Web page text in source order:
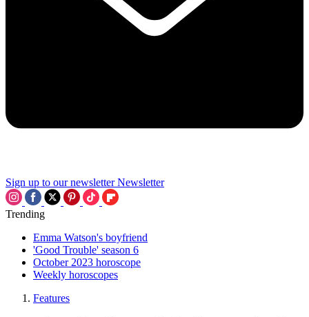
Sign up to our newsletter Newsletter
Trending
Emma Watson's boyfriend
'Good Trouble' season 6
October 2023 horoscope
Weekly horoscopes
Features